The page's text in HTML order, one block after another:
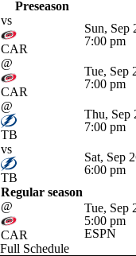
Preseason
vs
CAR
Sun, Sep
7:00 pm
@
CAR
Tue, Sep
7:00 pm
@
TB
Thu, Sep
7:00 pm
vs
TB
Sat, Sep
6:00 pm
Regular season
@
CAR
Tue, Sep
5:00 pm
ESPN
Full Schedule